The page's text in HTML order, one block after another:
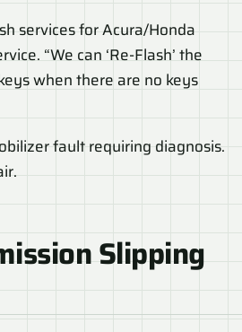
services for Acura/Honda
“We can ‘Re-Flash’ the
when there are no keys
fault requiring diagnosis.
Slipping